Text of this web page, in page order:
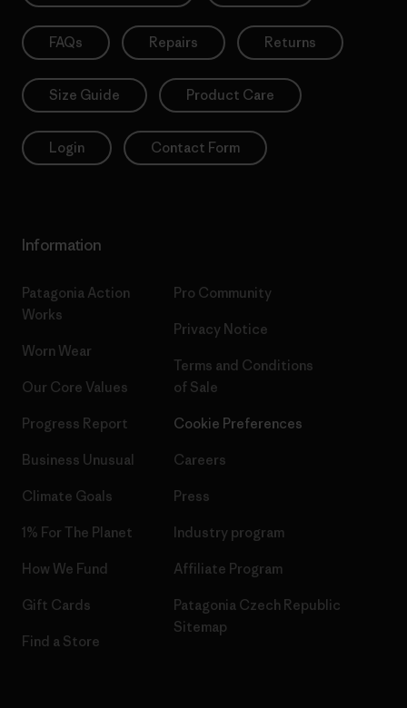
FAQs Repairs Returns
Size Guide Product Care
Login Contact Form
Information
Patagonia Action
Works
Worn Wear
Our Core Values
Progress Report
Business Unusual
Climate Goals
1% For The Planet
How We Fund
Gift Cards
Find a Store
Pro Community
Privacy Notice
Terms and Conditions
of Sale
Cookie Preferences
Careers
Press
Industry program
Affiliate Program
Patagonia Czech Republic
Sitemap